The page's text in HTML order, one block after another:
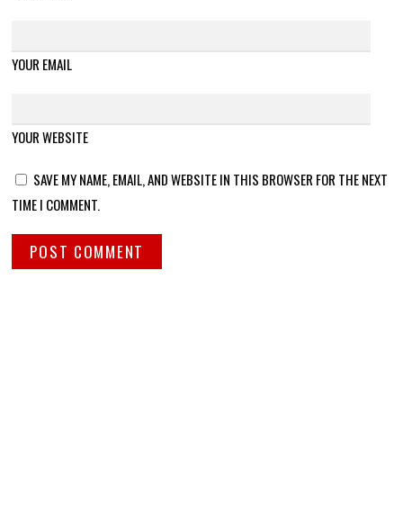
YOUR EMAIL
YOUR WEBSITE
SAVE MY NAME, EMAIL, AND WEBSITE IN THIS BROWSER FOR THE NEXT
TIME I COMMENT.